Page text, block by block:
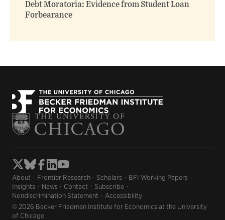
Debt Moratoria: Evidence from Student Loan
Forbearance
About Frontier Research Scholars
BFI Working Papers
Insights
News Contact
Subscribe
Nondiscrimination Statement
Accessibility
© 2026 Becker Friedman Institute for Economics at the University
of Chicago